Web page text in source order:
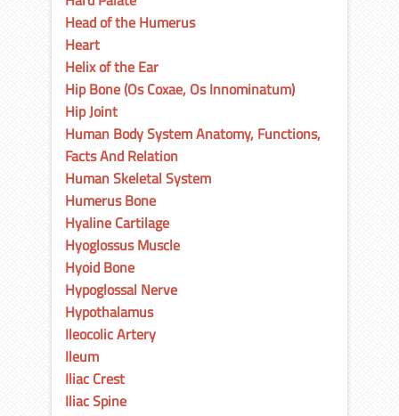
Head of the Humerus
Heart
Helix of the Ear
Hip Bone (Os Coxae, Os Innominatum)
Hip Joint
Human Body System Anatomy, Functions,
Facts And Relation
Human Skeletal System
Humerus Bone
Hyaline Cartilage
Hyoglossus Muscle
Hyoid Bone
Hypoglossal Nerve
Hypothalamus
Ileocolic Artery
Ileum
Iliac Crest
Iliac Spine